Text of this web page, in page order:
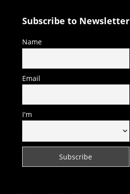
Subscribe to Newsletter
Name
Email
I'm